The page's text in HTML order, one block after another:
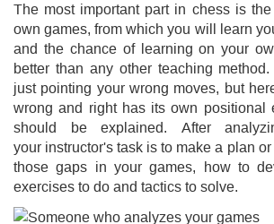
The most important part in chess is
own games, from which you will learn
and the chance of learning on your
better than any other teaching
just pointing your wrong moves, but
wrong and right has its own positional
should be explained. After
your instructor's task is to make a plan
those gaps in your games, how to
exercises to do and tactics to solve.